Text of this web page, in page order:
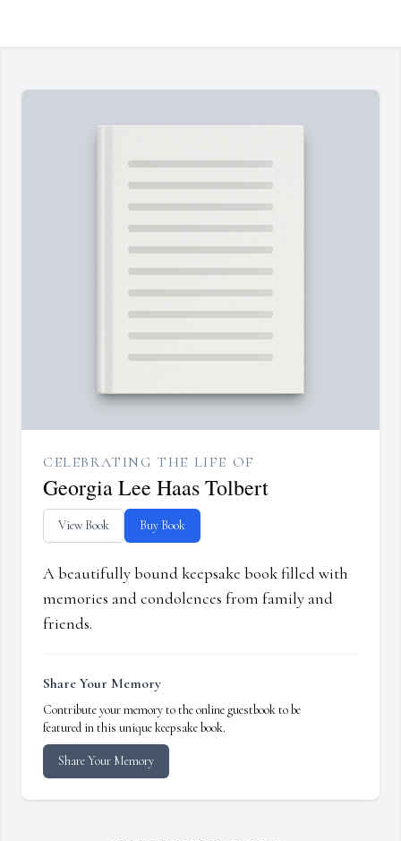
CELEBRATING THE LIFE OF
Georgia Lee Haas Tolbert
View Book Buy Book
A beautifully bound keepsake book filled with
memories and condolences from family and
friends.
Share Your Memory
Contribute your memory to the online guestbook to be
featured in this unique keepsake book.
Share Your Memory